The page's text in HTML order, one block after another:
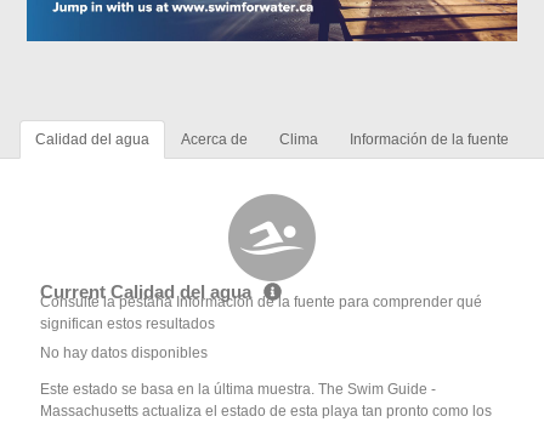
Calidad del agua Acerca de Clima Información de la fuente
Current Calidad del agua
Consulte la pestaña Información de la fuente para comprender qué
significan estos resultados
No hay datos disponibles
Este estado se basa en la última muestra. The Swim Guide -
Massachusetts actualiza el estado de esta playa tan pronto como los